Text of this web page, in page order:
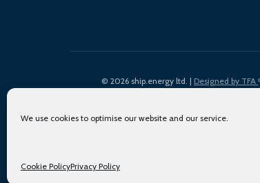
We use cookies to optimise our website and our service.
Cookie PolicyPrivacy Policy
© 2026 ship.energy ltd. | Designed by TFA